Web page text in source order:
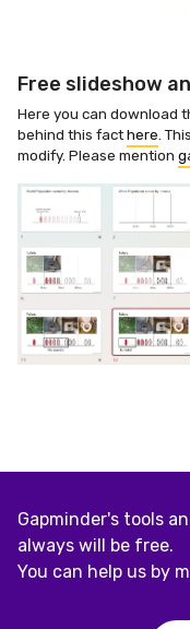
Free slideshow
Here you can download
behind this facthere .
modify. Please mention
Gapminder's tools
always will be free.
You can help us by